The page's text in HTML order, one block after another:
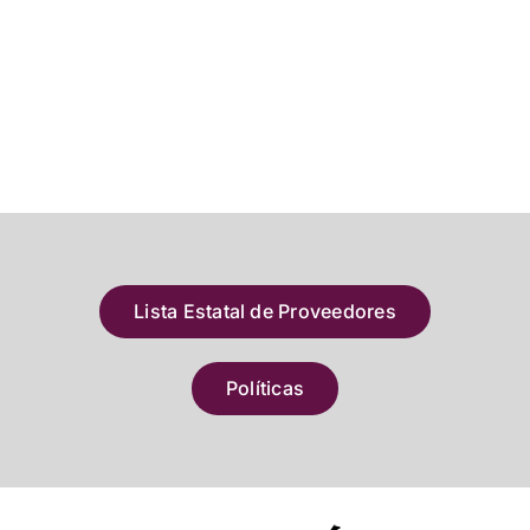
Lista Estatal de Proveedores
Políticas